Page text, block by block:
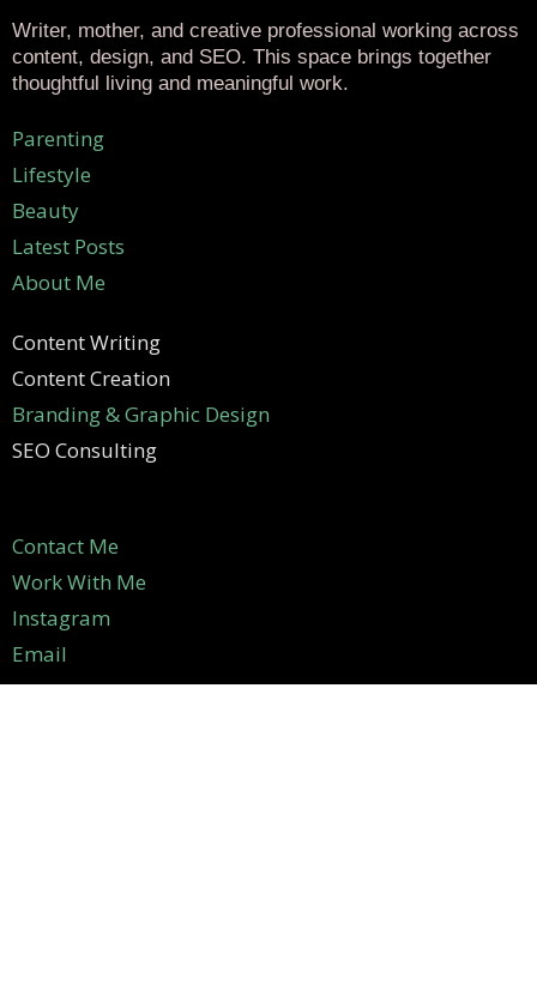
Writer, mother, and creative professional working across
content, design, and SEO. This space brings together
thoughtful living and meaningful work.
Parenting
Lifestyle
Beauty
Latest Posts
About Me
Content Writing
Content Creation
Branding & Graphic Design
SEO Consulting
Contact Me
Work With Me
Instagram
Email